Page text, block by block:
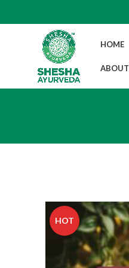
HOME
ABOUT
HOT